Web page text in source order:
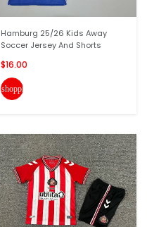
Hamburg 25/26 Kids Away
Soccer Jersey And Shorts
$16.00
shopping_cart